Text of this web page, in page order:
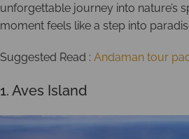
unforgettable journey into nature’s
moment feels like a step into
Suggested Read : Andaman tour
1. Aves Island